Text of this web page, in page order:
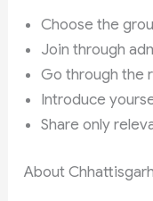
Choose the
Join through
Go through the
Introduce
Share only
About Chhattisgarh